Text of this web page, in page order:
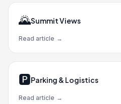
🌄Summit Views
Read article →
🅿️Parking & Logistics
Read article →